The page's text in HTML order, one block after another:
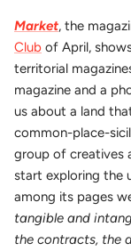
Market, the
Club of April,
territorial
magazine and a
us about a land
common-place-
group of creatives
start exploring the
among its pages
tangible and
the contracts, the